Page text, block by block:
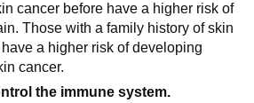
cancer before have a higher risk of
Those with a family history of skin
a higher risk of developing
cancer.
the immune system.